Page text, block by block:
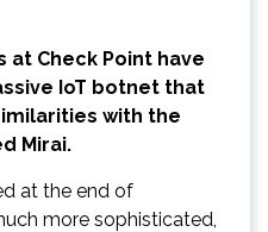
at Check Point have
IoT botnet that
with the
Mirai.
at the end of
more sophisticated,